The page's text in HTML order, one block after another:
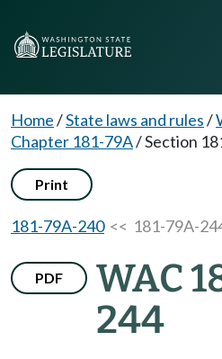
Home/State laws and rules/
Chapter 181-79A/Section
Print
181-79A-240<< 181-79A-
PDF
WAC
244